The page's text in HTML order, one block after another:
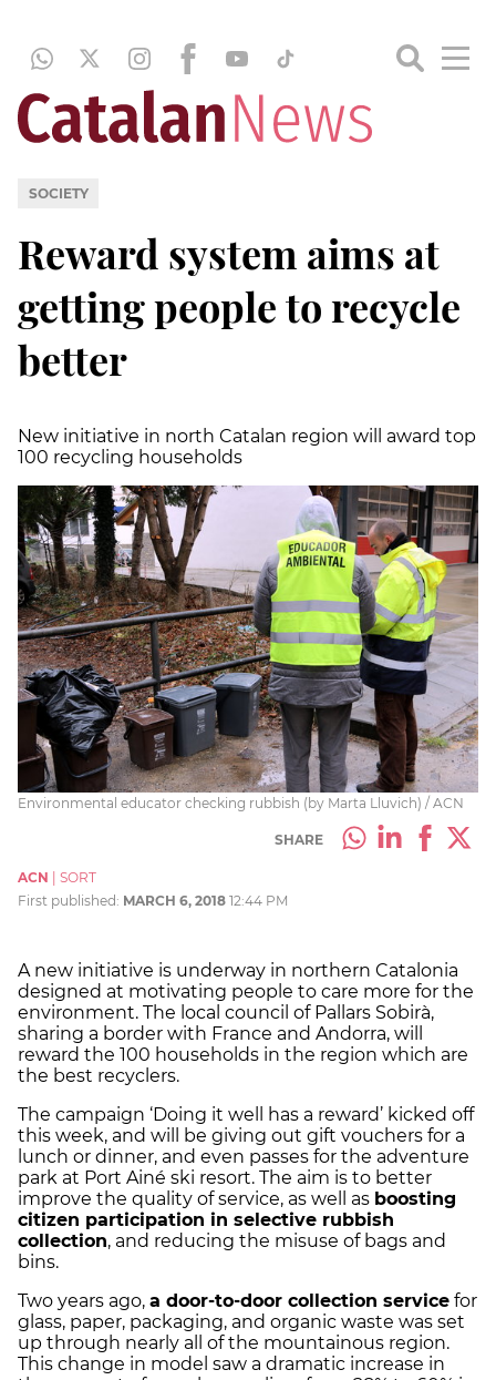
SOCIETY
Reward system aims at
getting people to recycle
better
New initiative in north Catalan region will award top
100 recycling households
Environmental educator checking rubbish (by Marta Lluvich) / ACN
SHARE
ACN
SORT
First published: MARCH 6, 2018 12:44 PM
A new initiative is underway in northern Catalonia
designed at motivating people to care more for the
environment. The local council of Pallars Sobirà,
sharing a border with France and Andorra, will
reward the 100 households in the region which are
the best recyclers.
The campaign ‘Doing it well has a reward’ kicked off
this week, and will be giving out gift vouchers for a
lunch or dinner, and even passes for the adventure
park at Port Ainé ski resort. The aim is to better
improve the quality of service, as well as boosting
citizen participation in selective rubbish
collection, and reducing the misuse of bags and
bins.
Two years ago, a door-to-door collection service for
glass, paper, packaging, and organic waste was set
up through nearly all of the mountainous region.
This change in model saw a dramatic increase in